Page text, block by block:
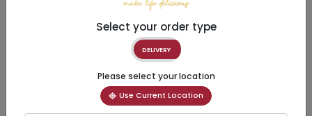
Select your order type
DELIVERY
Please select your location
Use Current Location